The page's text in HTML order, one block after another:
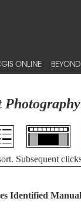
ONLINE
Subsequent
Identified